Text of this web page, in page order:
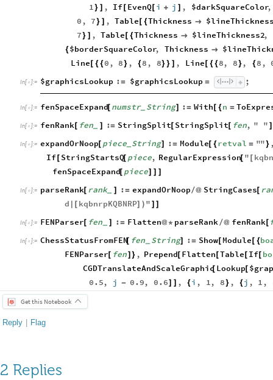
1} ] , If[ EvenQ[ i + j ] , $darkSquareColor,
0 , 7} ] , Table [ {Thickness 
7} ] , Table [ {Thickness  $lineThickness2,
{$borderSquareColor, Thickness 
Line [ {{0 , 8} , {8 , 8}} ] , Line[ {{8, 8} , {8 ,
In[ ]:= $graphicsLookup := $graphicsLookup = ;
In[ ]:= fenSpaceExpand[ numstr_ String] := With [ {n =
In[ ]:= fenRank[ fen_ ] := StringSplit[ StringSplit[ fen, " " ]
In[ ]:= expandOrNoop[ piece_ String] := Module[ {retval = ""}
If[ StringStartsQ[ piece, RegularExpression[ " [
fenSpaceExpand[ piece] ] ]
In[ ]:= parseRank[ rank_ ] := expandOrNoop/@ StringCases[
d
[ kqbnrpKQBNRP] ) " ] ]
In[ ]:= FENParser[ fen_ ] := Flatten@ * parseRank/@ fenRank[
In[ ]:= ChessStatusFromFEN[ fen_ String] := Show[ Module[ {
FENParser[ fen] } , Prepend [ Flatten[Table[ If[
CGDTranslateAndScaleGraphic
[ Lookup[
0.5, j - 0.9, 0.6] ] , {i , 1, 8} , {j , 1 ,
Get this Notebook
Reply | Flag
2 Replies